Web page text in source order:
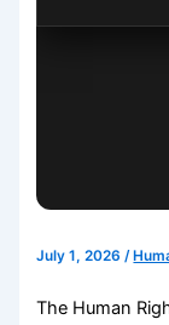
July 1, 2026/
The Human